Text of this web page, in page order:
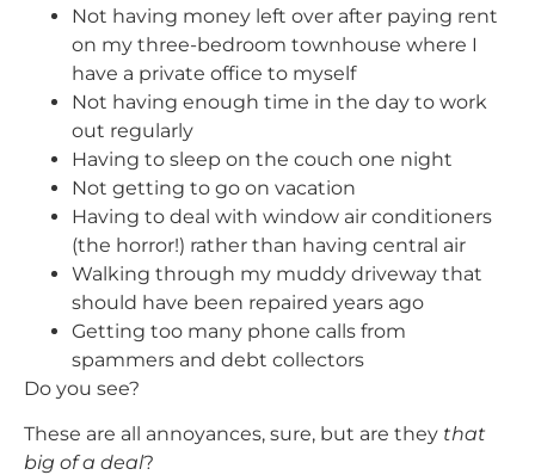
Not having money left over after paying rent
on my three-bedroom townhouse where I
have a private office to myself
Not having enough time in the day to work
out regularly
Having to sleep on the couch one night
Not getting to go on vacation
Having to deal with window air conditioners
(the horror!) rather than having central air
Walking through my muddy driveway that
should have been repaired years ago
Getting too many phone calls from
spammers and debt collectors
Do you see?
These are all annoyances, sure, but are they that
big of a deal?